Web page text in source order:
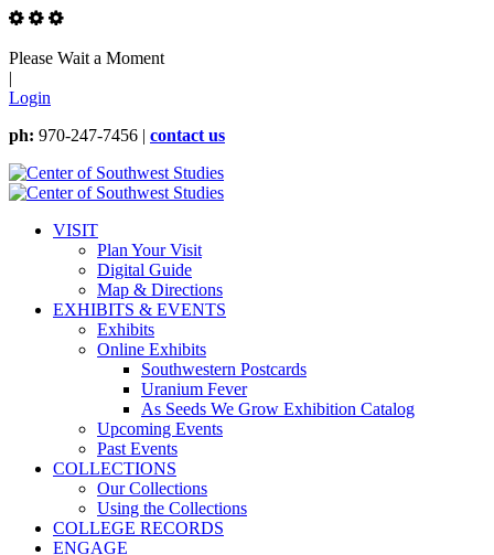
Please Wait a Moment
|
Login
ph: 970-247-7456 | contact us
VISIT
Plan Your Visit
Digital Guide
Map & Directions
EXHIBITS & EVENTS
Exhibits
Online Exhibits
Southwestern Postcards
Uranium Fever
As Seeds We Grow Exhibition Catalog
Upcoming Events
Past Events
COLLECTIONS
Our Collections
Using the Collections
COLLEGE RECORDS
ENGAGE